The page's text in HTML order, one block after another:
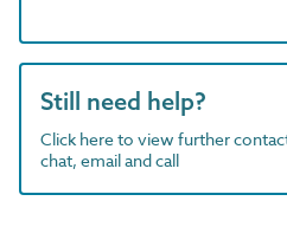
Still need help?
Click here to view further
chat, email and call